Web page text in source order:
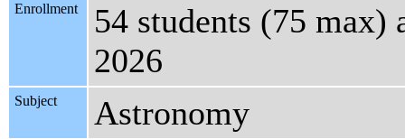
Enrollment
54 students (75 max)
2026
Subject Astronomy